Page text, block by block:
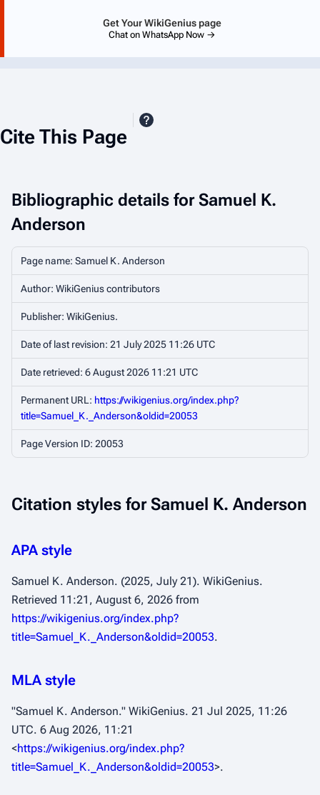
Get Your WikiGenius page
Chat on WhatsApp Now →
Cite This Page
Bibliographic details for Samuel K.
Anderson
Page name: Samuel K. Anderson
Author: WikiGenius contributors
Publisher: WikiGenius.
Date of last revision: 21 July 2025 11:26 UTC
Date retrieved: 6 August 2026 11:21 UTC
Permanent URL: https://wikigenius.org/index.php?
title=Samuel_K._Anderson&oldid=20053
Page Version ID: 20053
Citation styles for Samuel K. Anderson
APA style
Samuel K. Anderson. (2025, July 21). WikiGenius.
Retrieved 11:21, August 6, 2026 from
https://wikigenius.org/index.php?
title=Samuel_K._Anderson&oldid=20053.
MLA style
"Samuel K. Anderson." WikiGenius. 21 Jul 2025, 11:26
UTC. 6 Aug 2026, 11:21
<https://wikigenius.org/index.php?
title=Samuel_K._Anderson&oldid=20053>.